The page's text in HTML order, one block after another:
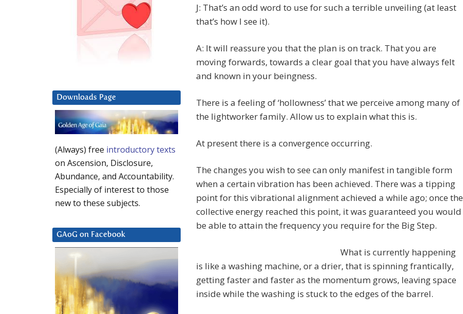
J: That’s an odd word to use for such a terrible unveiling (at least
that’s how I see it).
A: It will reassure you that the plan is on track. That you are
moving forwards, towards a clear goal that you have always felt
and known in your beingness.
There is a feeling of ‘hollowness’ that we perceive among many of
the lightworker family. Allow us to explain what this is.
At present there is a convergence occurring.
The changes you wish to see can only manifest in tangible form
when a certain vibration has been achieved. There was a tipping
point for this vibrational alignment achieved a while ago; once the
collective energy reached this point, it was guaranteed you would
be able to attain the frequency you require for the Big Step.
What is currently happening
is like a washing machine, or a drier, that is spinning frantically,
getting faster and faster as the momentum grows, leaving space
inside while the washing is stuck to the edges of the barrel.
Downloads Page
(Always) free introductory texts
on Ascension, Disclosure,
Abundance, and Accountability.
Especially of interest to those
new to these subjects.
GAoG on Facebook